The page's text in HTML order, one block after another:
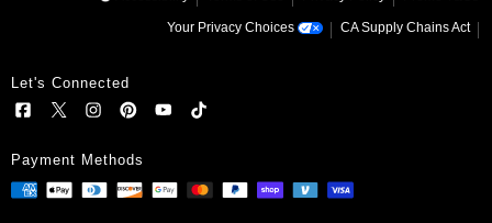
ETERNITY
CA Supply Chains Act
Your Privacy Choices
Let's Connected
Payment Methods